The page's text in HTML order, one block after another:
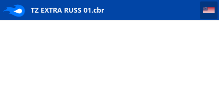
TZ EXTRA RUSS 01.cbrTZ EXTRA RUSS 01